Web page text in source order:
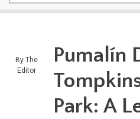
By The
Editor
Pumalín
Park: A